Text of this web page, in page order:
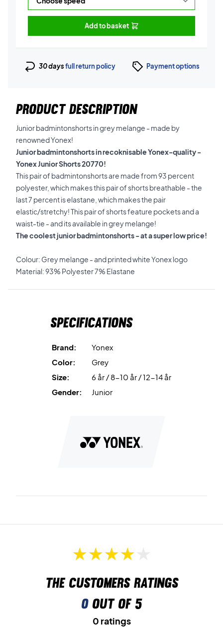
Add to basket
30 daysfull return policy Payment options
PRODUCT DESCRIPTION
Junior badmintonshorts in grey melange - made by
renowned Yonex!
Junior badmintonshorts in recoknisable Yonex-quality -
Yonex Junior Shorts 20770!
This pair of badmintonshorts are made from 93 percent
polyester, which makes this pair of shorts breathable - the
last 7 percent is elastane, which makes the pair
elastic/stretchy! This pair of shorts feature pockets and a
waist-tie - and its available in grey melange!
The coolest junior badmintonshorts - at a super low price!
Colour: Grey melange - and printed white Yonex logo
Material: 93% Polyester 7% Elastane
Specifications
Brand:
Yonex
Color:
Grey
Size:
6 år / 8-10 år / 12-14 år
Gender:
Junior
The customers ratings
0out of 5
0 ratings